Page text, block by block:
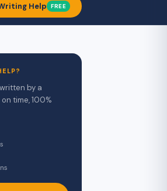
Help FREE
by a
time, 100%